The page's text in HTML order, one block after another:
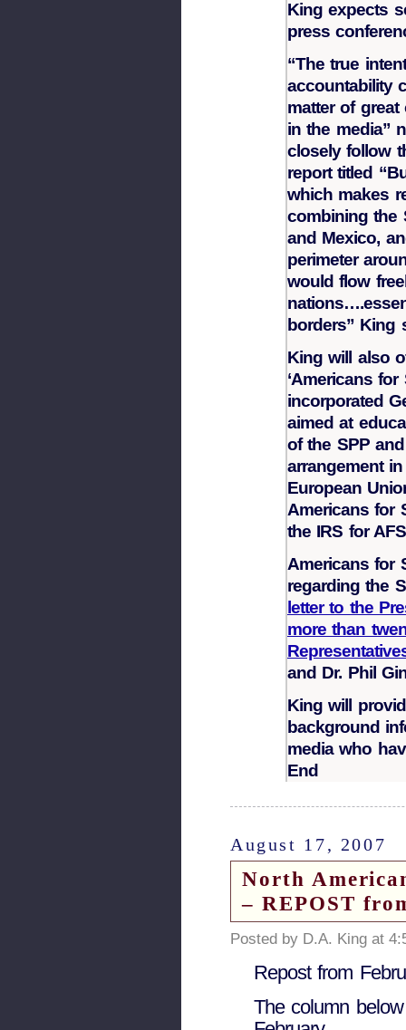
King expects
press
“The true
accountability
matter of
in the media”
closely follow
report titled
which makes
combining the
and Mexico,
perimeter
would flow
borders” King
King will also
‘Americans for
incorporated
aimed at
of the SPP
arrangement
European
Americans for
the IRS for
Americans for
regarding the
letter to the
more than
and Dr. Phil
King will
background
media who
End
August 17, 2007
North
– REPOST
Posted by D.A. King at
Repost from
The column